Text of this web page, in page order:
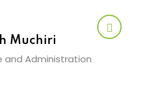
Muchiri
and Administration